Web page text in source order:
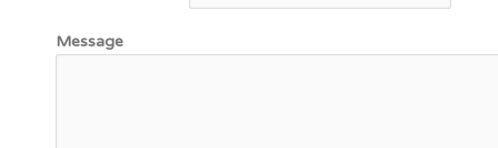
Message